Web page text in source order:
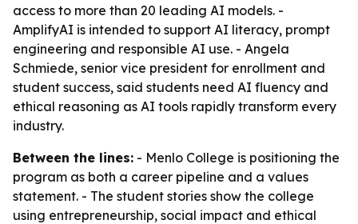
access to more than 20 leading AI models. -
AmplifyAI is intended to support AI literacy, prompt
engineering and responsible AI use. - Angela
Schmiede, senior vice president for enrollment and
student success, said students need AI fluency and
ethical reasoning as AI tools rapidly transform every
industry.
Between the lines: - Menlo College is positioning the
program as both a career pipeline and a values
statement. - The student stories show the college
using entrepreneurship, social impact and ethical